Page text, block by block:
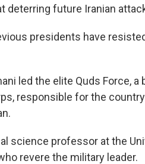
deterring future Iranian
presidents have
led the elite Quds Force,
responsible for the
science professor at the
revere the military leader.